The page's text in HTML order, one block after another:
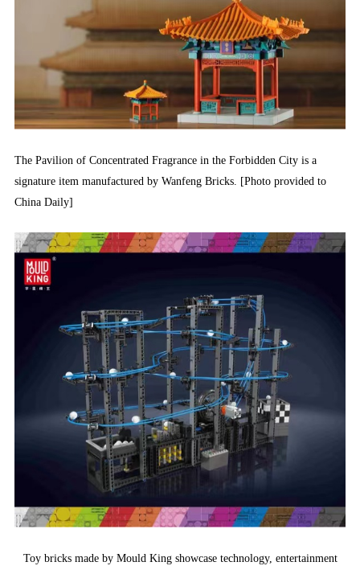
The Pavilion of Concentrated Fragrance in the Forbidden City is a
signature item manufactured by Wanfeng Bricks. [Photo provided to
China Daily]
Toy bricks made by Mould King showcase technology, entertainment